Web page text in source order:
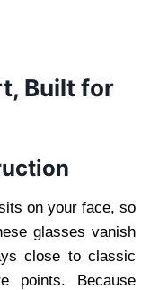
Built for
on your face, so
glasses vanish
close to classic
points. Because